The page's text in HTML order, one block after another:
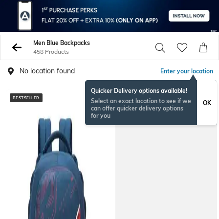
Men Blue Backpacks
458 Products
No location found Enter your location
Quicker Delivery options available!
Select an exact location to see if we
can offer quicker delivery options
for you
OK
BESTSELLER BESTSELLER